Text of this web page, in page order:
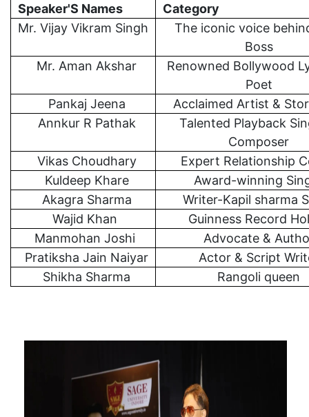
Speaker'S Names
Category
Mr. Vijay Vikram Singh
The iconic voice
Boss
Mr. Aman Akshar
Renowned Bollywood
Poet
Pankaj Jeena
Acclaimed Artist &
Annkur R Pathak
Talented Playback
Composer
Vikas Choudhary
Expert Relationship
Kuldeep Khare
Award-winning
Akagra Sharma
Writer-Kapil sharma
Wajid Khan
Guinness Record
Manmohan Joshi
Advocate &
Pratiksha Jain Naiyar
Actor & Script
Shikha Sharma
Rangoli queen